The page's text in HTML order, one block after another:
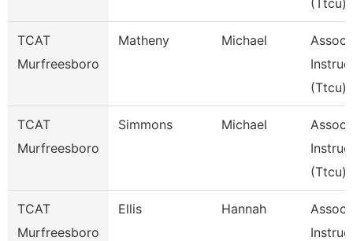
(Ttcu)
TCAT
Murfreesboro
Matheny Michael
Assoc
(Ttcu)
TCAT
Murfreesboro
Simmons Michael
Assoc
(Ttcu)
TCAT
Murfreesboro
Ellis Hannah
Assoc